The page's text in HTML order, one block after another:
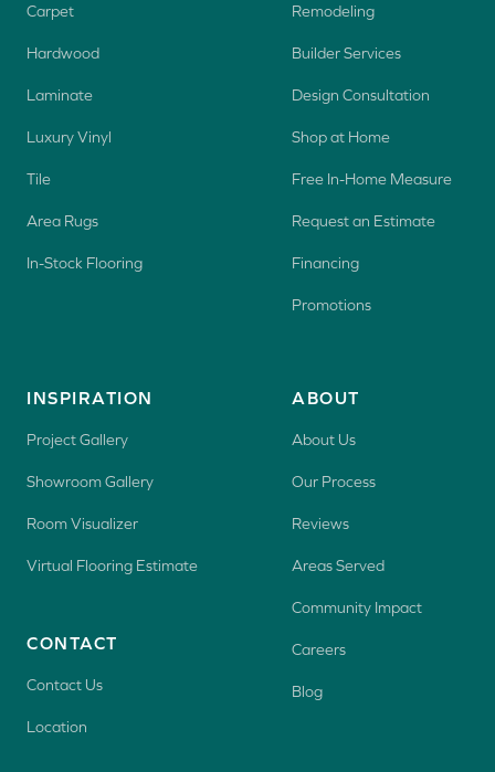
Carpet
Hardwood
Laminate
Luxury Vinyl
Tile
Area Rugs
In-Stock Flooring
Remodeling
Builder Services
Design Consultation
Shop at Home
Free In-Home Measure
Request an Estimate
Financing
Promotions
INSPIRATION
Project Gallery
Showroom Gallery
Room Visualizer
Virtual Flooring Estimate
CONTACT
Contact Us
Location
ABOUT
About Us
Our Process
Reviews
Areas Served
Community Impact
Careers
Blog